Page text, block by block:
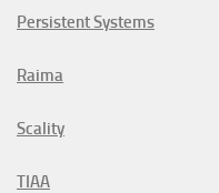
Persistent Systems
Raima
Scality
TIAA